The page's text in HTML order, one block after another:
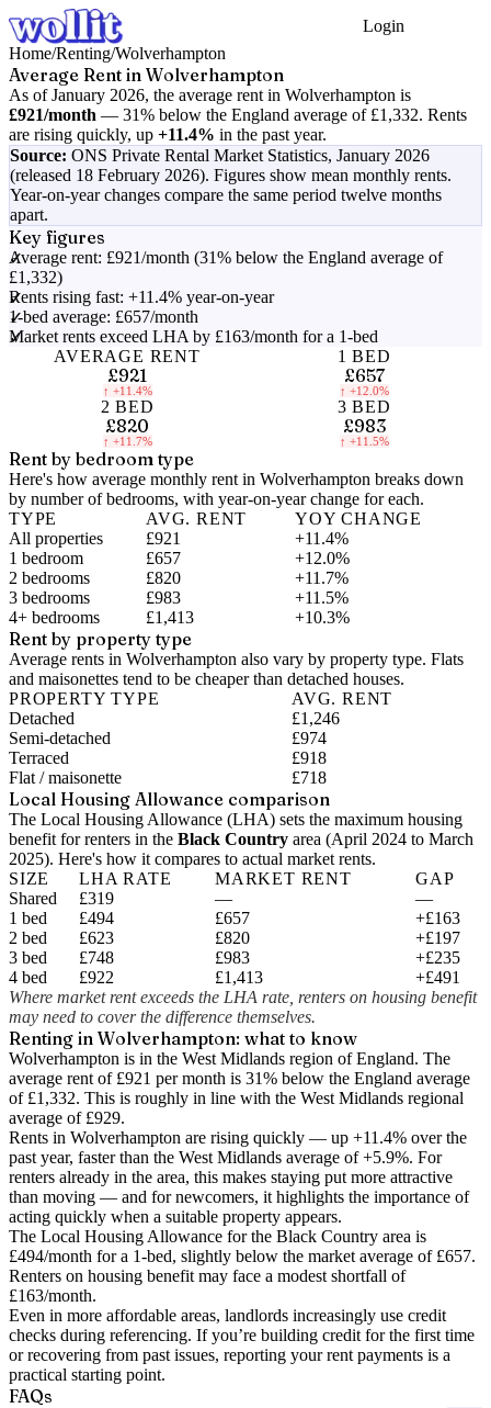
Login
Home/Renting/Wolverhampton
Average Rent in Wolverhampton
As ofJanuary 2026, the average rent in Wolverhampton is
£921/month — 31% below the England average of £1,332. Rents
are rising quickly, up +11.4% in the past year.
Source: ONS Private Rental Market Statistics, January 2026
(released 18 February 2026). Figures show mean monthly rents.
Year-on-year changes compare the same period twelve months
apart.
Key figures
Average rent: £921/month (31% below the England average of
£1,332)
Rents rising fast: +11.4% year-on-year
1-bed average: £657/month
Market rents exceed LHA by £163/month for a 1-bed
AVERAGE RENT
£921
↑ +11.4%
1 BED
£657
↑ +12.0%
2 BED
£820
↑ +11.7%
3 BED
£983
↑ +11.5%
Rent by bedroom type
Here's how average monthly rent in Wolverhampton breaks down
by number of bedrooms, with year-on-year change for each.
TYPE
AVG. RENT
YOY CHANGE
All properties
£921
+11.4%
1 bedroom
£657
+12.0%
2 bedrooms
£820
+11.7%
3 bedrooms
£983
+11.5%
4+ bedrooms
£1,413 +10.3%
Rent by property type
Average rents in Wolverhampton also vary by property type. Flats
and maisonettes tend to be cheaper than detached houses.
PROPERTY TYPE
AVG. RENT
Detached
£1,246
Semi-detached
£974
Terraced
£918
Flat / maisonette
£718
Local Housing Allowance comparison
The Local Housing Allowance (LHA) sets the maximum housing
benefit for renters in the Black Country area (April 2024 to March
2025). Here's how it compares to actual market rents.
SIZE
LHA RATE MARKET RENT
GAP
Shared
£319 —
—
1 bed
£494 £657
+£163
2 bed
£623 £820
+£197
3 bed
£748 £983
+£235
4 bed
£922 £1,413
+£491
Where market rent exceeds the LHA rate, renters on housing benefit
may need to cover the difference themselves.
Renting in Wolverhampton: what to know
Wolverhampton is in the West Midlands region of England. The
average rent of £921 per month is 31% below the England average
of £1,332. This is roughly in line with the West Midlands regional
average of £929.
Rents in Wolverhampton are rising quickly — up +11.4% over the
past year, faster than the West Midlands average of +5.9%. For
renters already in the area, this makes staying put more attractive
than moving — and for newcomers, it highlights the importance of
acting quickly when a suitable property appears.
The Local Housing Allowance for the Black Country area is
£494/month for a 1-bed, slightly below the market average of £657.
Renters on housing benefit may face a modest shortfall of
£163/month.
Even in more affordable areas, landlords increasingly use credit
checks during referencing. If you’re building credit for the first time
or recovering from past issues, reporting your rent payments is a
practical starting point.
FAQs